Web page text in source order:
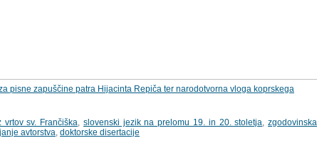
pisne zapuščine patra Hijacinta Repiča ter narodotvorna vloga koprskega
vrtov sv. Frančiška slovenski jezik na prelomu 19. in 20. stoletja ,zgodovinska
avtorstva doktorske disertacije